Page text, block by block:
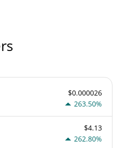
$0.000026
263.50%
$4.13
262.80%